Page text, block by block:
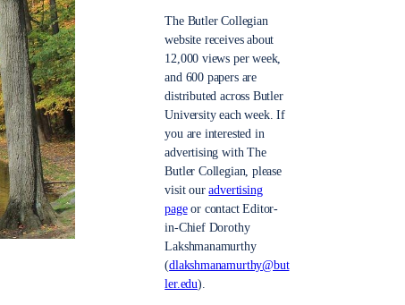
The Butler Collegian
website receives about
12,000 views per week,
and 600 papers are
distributed across Butler
University each week. If
you are interested in
advertising with The
Butler Collegian, please
visit ouradvertising
pageor contact Editor-
in-Chief Dorothy
Lakshmanamurthy
(dlakshmanamurthy@but
ler.edu).